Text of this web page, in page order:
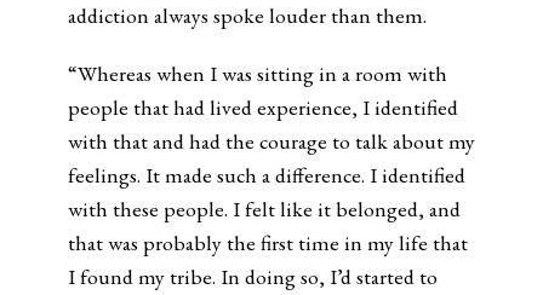
addiction always spoke louder than them.
“Whereas when I was sitting in a room with
people that had lived experience, I identified
with that and had the courage to talk about my
feelings. It made such a difference. I identified
with these people. I felt like it belonged, and
that was probably the first time in my life that
I found my tribe. In doing so, I’d started to